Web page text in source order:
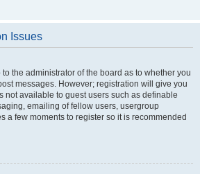
Issues
the administrator of the board as to whether you
messages. However; registration will give you
not available to guest users such as definable
emailing of fellow users, usergroup
a few moments to register so it is recommended